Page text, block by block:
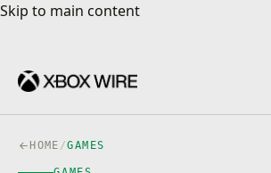
Skip to main content
Skip to main content
HOME /GAMES